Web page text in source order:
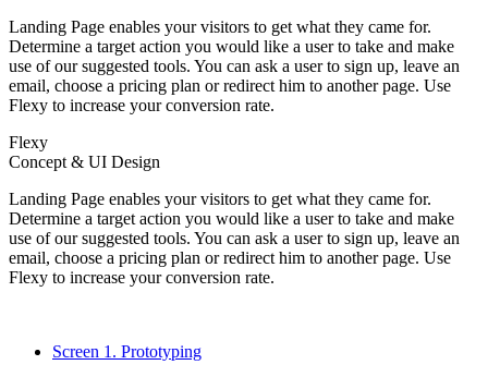
Landing Page enables your visitors to get what they came for.
Determine a target action you would like a user to take and make
use of our suggested tools. You can ask a user to sign up, leave an
email, choose a pricing plan or redirect him to another page. Use
Flexy to increase your conversion rate.
Flexy
Concept & UI Design
Landing Page enables your visitors to get what they came for.
Determine a target action you would like a user to take and make
use of our suggested tools. You can ask a user to sign up, leave an
email, choose a pricing plan or redirect him to another page. Use
Flexy to increase your conversion rate.
Screen 1. Prototyping